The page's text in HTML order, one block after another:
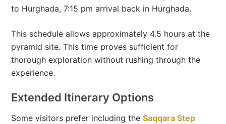
to Hurghada, 7:15 pm arrival back in Hurghada.
This schedule allows approximately 4.5 hours at the
pyramid site. This time proves sufficient for
thorough exploration without rushing through the
experience.
Extended Itinerary Options
Some visitors prefer including theSaqqara Step